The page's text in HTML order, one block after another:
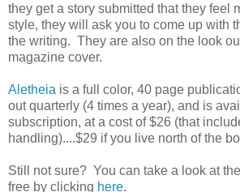
they get a story submitted that they feel
style, they will ask you to come up with
the writing. They are also on the look
magazine cover.
Aletheia is a full color, 40 page
out quarterly (4 times a year), and is
subscription, at a cost of $26 (that
handling)....$29 if you live north of the
Still not sure? You can take a look at
free by clicking here.